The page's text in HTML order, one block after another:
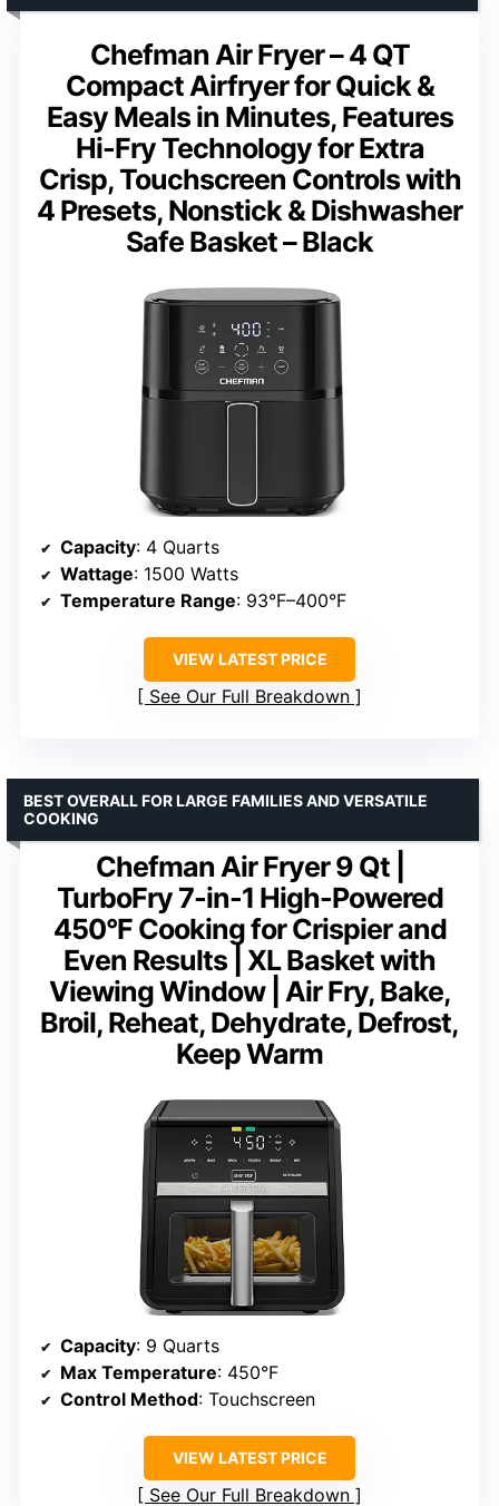
Chefman Air Fryer – 4 QT
Compact Airfryer for Quick &
Easy Meals in Minutes, Features
Hi-Fry Technology for Extra
Crisp, Touchscreen Controls with
4 Presets, Nonstick & Dishwasher
Safe Basket – Black
Capacity: 4 Quarts
Wattage: 1500 Watts
Temperature Range: 93°F–400°F
VIEW LATEST PRICE
See Our Full Breakdown
Chefman Air Fryer 9 Qt |
TurboFry 7-in-1 High-Powered
450°F Cooking for Crispier and
Even Results | XL Basket with
Viewing Window | Air Fry, Bake,
Broil, Reheat, Dehydrate, Defrost,
Keep Warm
BEST OVERALL FOR LARGE FAMILIES AND VERSATILE
COOKING
Capacity: 9 Quarts
Max Temperature: 450°F
Control Method: Touchscreen
VIEW LATEST PRICE
See Our Full Breakdown